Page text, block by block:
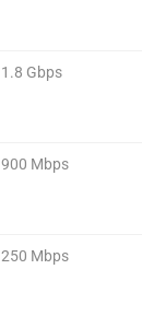
1.8 Gbps
900 Mbps
250 Mbps